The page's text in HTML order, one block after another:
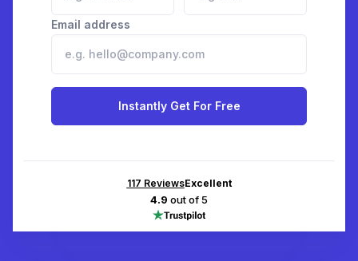
Email address
Instantly Get For Free
117 ReviewsExcellent
4.9 out of 5